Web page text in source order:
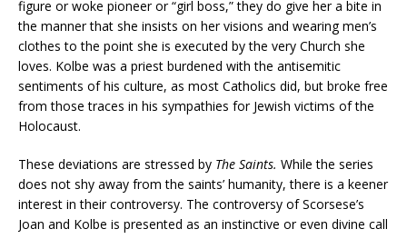
figure or woke pioneer or “girl boss,” they do give her a bite in
the manner that she insists on her visions and wearing men’s
clothes to the point she is executed by the very Church she
loves. Kolbe was a priest burdened with the antisemitic
sentiments of his culture, as most Catholics did, but broke free
from those traces in his sympathies for Jewish victims of the
Holocaust.
These deviations are stressed by The Saints. While the series
does not shy away from the saints’ humanity, there is a keener
interest in their controversy. The controversy of Scorsese’s
Joan and Kolbe is presented as an instinctive or even divine call